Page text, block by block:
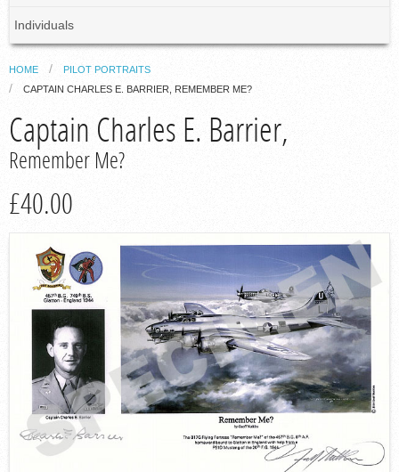
Individuals
HOME
PILOT PORTRAITS
CAPTAIN CHARLES E. BARRIER, REMEMBER ME?
Captain Charles E. Barrier,
Remember Me?
£40.00